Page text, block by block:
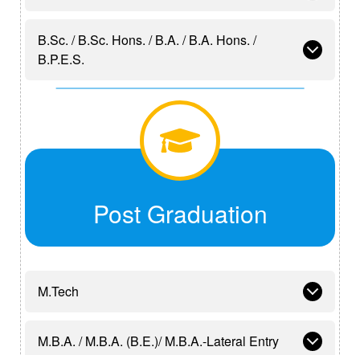
B.Sc. / B.Sc. Hons. / B.A. / B.A. Hons. /
B.P.E.S.
Post Graduation
M.Tech
M.B.A. / M.B.A. (B.E.)/ M.B.A.-Lateral Entry